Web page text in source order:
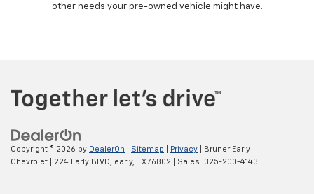
other needs your pre-owned vehicle might have.
Copyright © 2026 by DealerOn Sitemap Privacy | Bruner Early
Chevrolet
224 Early BLVD, early, TX76802 | Sales: 325-200-4143